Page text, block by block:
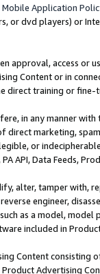
Mobile Application
or dvd players) or
approval, access or
Content or in
direct training or
in any manner
direct marketing,
or
API, Data Feeds,
alter, tamper with,
engineer,
as a model,
included in
Content
Advertising